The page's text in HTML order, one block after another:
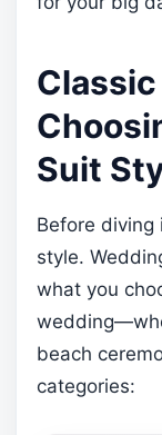
Suit
Before diving
style.
what you
beach
categories: